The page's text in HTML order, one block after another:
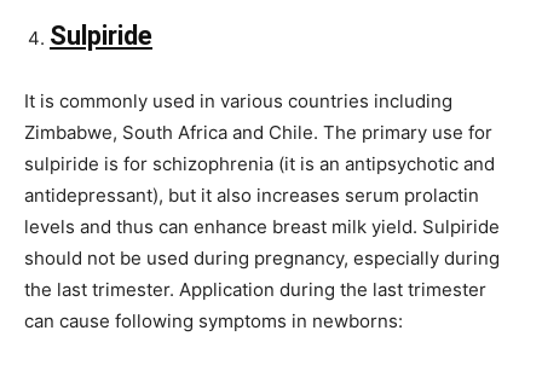
Sulpiride
It is commonly used in various countries including
Zimbabwe, South Africa and Chile. The primary use for
sulpiride is for schizophrenia (it is an antipsychotic and
antidepressant), but it also increases serum prolactin
levels and thus can enhance breast milk yield. Sulpiride
should not be used during pregnancy, especially during
the last trimester. Application during the last trimester
can cause following symptoms in newborns: